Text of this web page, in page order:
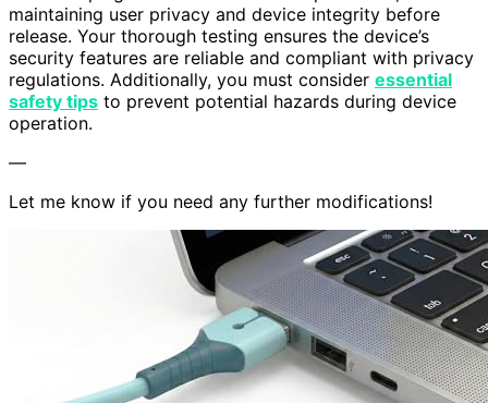
maintaining user privacy and device integrity before
release. Your thorough testing ensures the device’s
security features are reliable and compliant with privacy
regulations. Additionally, you must consider essential
safety tips to prevent potential hazards during device
operation.
—
Let me know if you need any further modifications!